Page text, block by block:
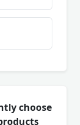
choose